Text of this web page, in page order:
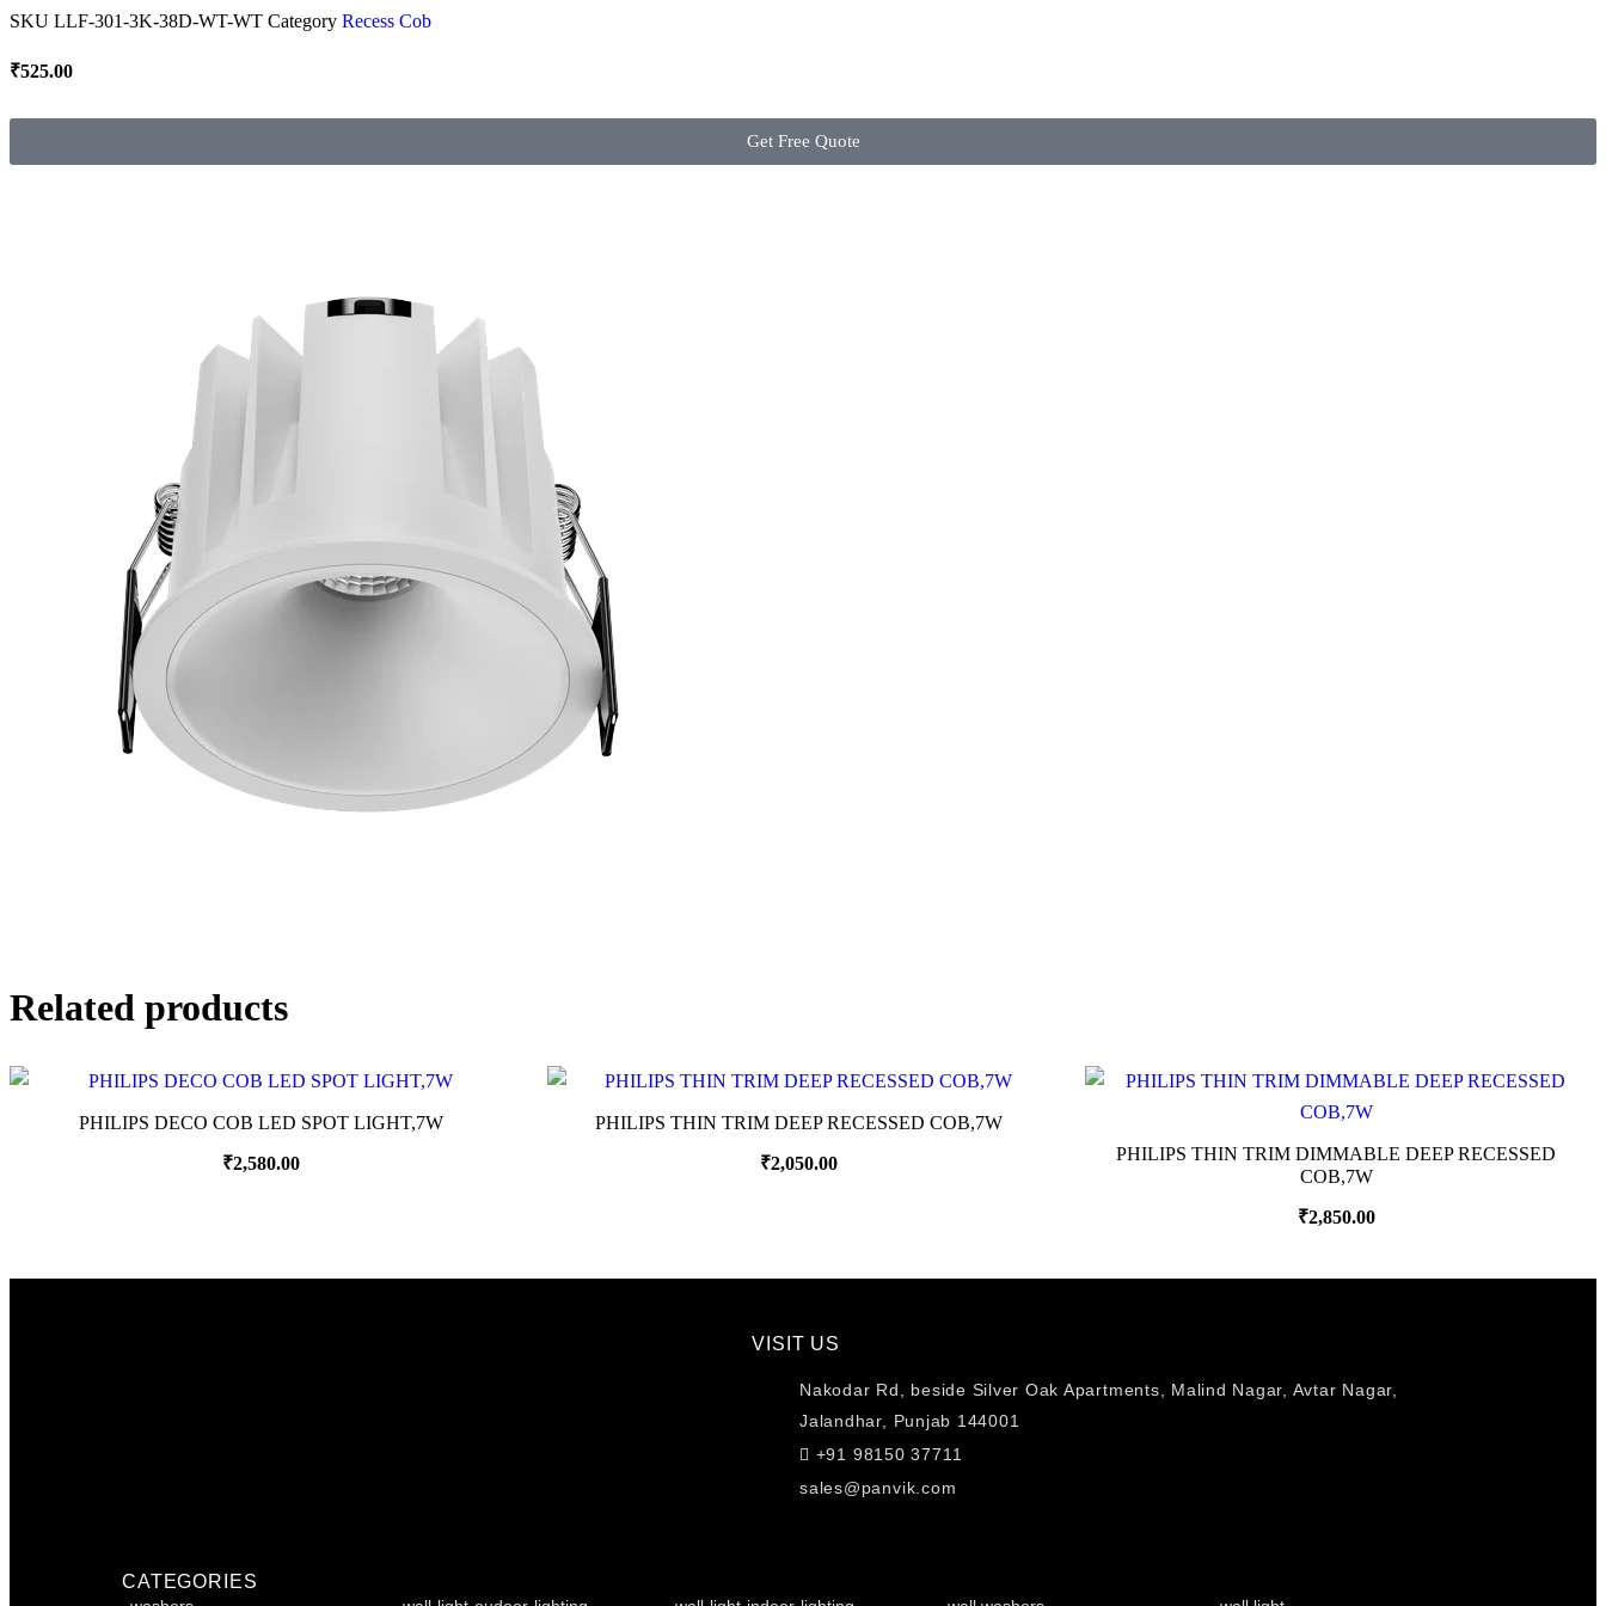
SKU LLF-301-3K-38D-WT-WT Category Recess Cob
₹525.00
Get Free Quote
Related products
PHILIPS DECO COB LED SPOT LIGHT,7W
₹2,580.00
PHILIPS THIN TRIM DEEP RECESSED COB,7W
₹2,050.00
PHILIPS THIN TRIM DIMMABLE DEEP RECESSED
COB,7W
₹2,850.00
VISIT US
Nakodar Rd, beside Silver Oak Apartments, Malind Nagar, Avtar Nagar,
Jalandhar, Punjab 144001
+91 98150 37711
sales@panvik.com
CATEGORIES